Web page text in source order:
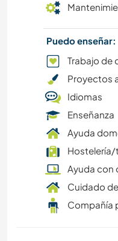
MONTAÑA
FITNESS
Puedo enseñar:
Trabajo de
Proyectos
Idiomas
Enseñanza
Ayuda
Ayuda con
Cuidado
Compañía